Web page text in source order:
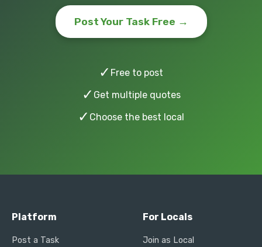
Post Your Task Free →
✓ Free to post
✓ Get multiple quotes
✓ Choose the best local
Platform
Post a Task
For Locals
Join as Local